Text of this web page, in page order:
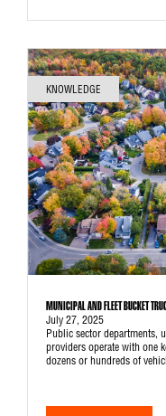
KNOWLEDGE
MUNICIPAL AND FLEET BUCKET
July 27, 2025
Public sector departments,
providers operate with one
dozens or hundreds of